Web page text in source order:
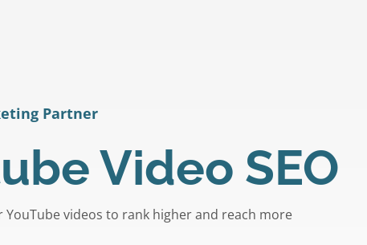
Partner
Video SEO
YouTube videos to rank higher and reach more